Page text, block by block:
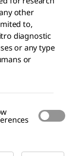
other
to,
diagnostic
or any type
or